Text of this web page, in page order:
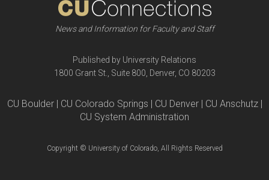
News and Information for Faculty and Staff
Published by University Relations
1800 Grant St., Suite 800, Denver, CO 80203
CU Boulder | CU Colorado Springs | CU Denver | CU Anschutz |
CU System Administration
Copyright © University of Colorado, All Rights Reserved